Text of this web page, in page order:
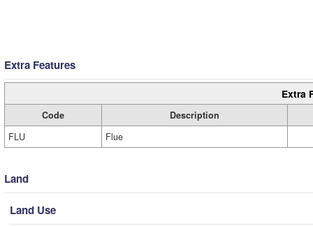
Extra Features
Extra
Code
Description
FLU
Flue
Land
Land Use